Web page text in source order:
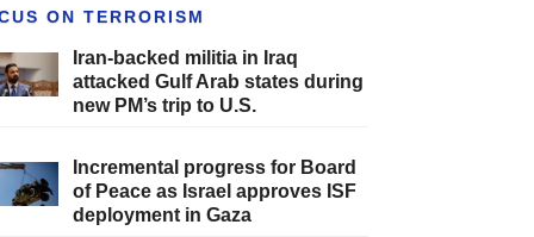
ON TERRORISM
Iran-backed militia in Iraq
attacked Gulf Arab states during
new PM’s trip to U.S.
Incremental progress for Board
of Peace as Israel approves ISF
deployment in Gaza